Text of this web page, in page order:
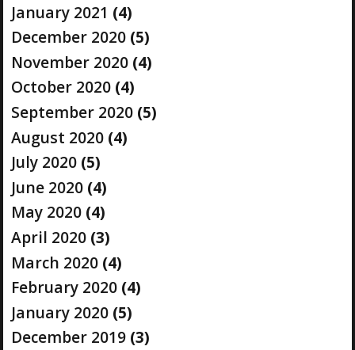
January 2021 (4)
December 2020(5)
November 2020(4)
October 2020(4)
September 2020(5)
August 2020(4)
July 2020(5)
June 2020(4)
May 2020(4)
April 2020(3)
March 2020(4)
February 2020(4)
January 2020(5)
December 2019(3)